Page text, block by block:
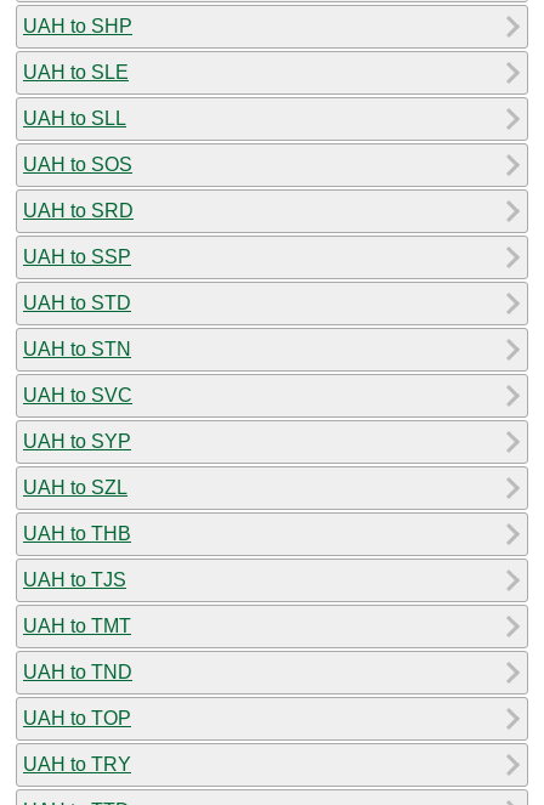
UAH to SHP
UAH to SLE
UAH to SLL
UAH to SOS
UAH to SRD
UAH to SSP
UAH to STD
UAH to STN
UAH to SVC
UAH to SYP
UAH to SZL
UAH to THB
UAH to TJS
UAH to TMT
UAH to TND
UAH to TOP
UAH to TRY